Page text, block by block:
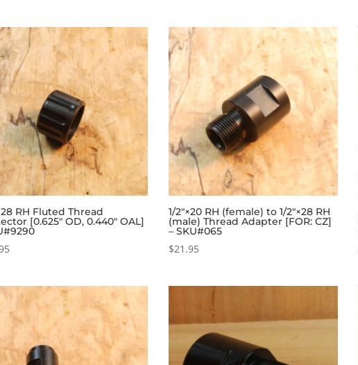
RH Fluted Thread
[0.625″ OD, 0.440″ OAL]
1/2″×20 RH (female) to 1/2″×28 RH
(male) Thread Adapter [FOR: CZ]
– SKU#065
$21.95